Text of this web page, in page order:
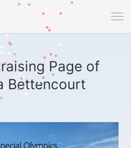
Page of
Bettencourt